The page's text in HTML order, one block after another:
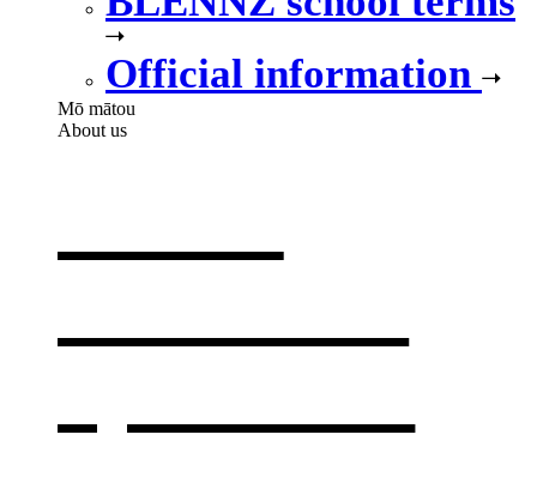
Official information
Mō mātou
About us